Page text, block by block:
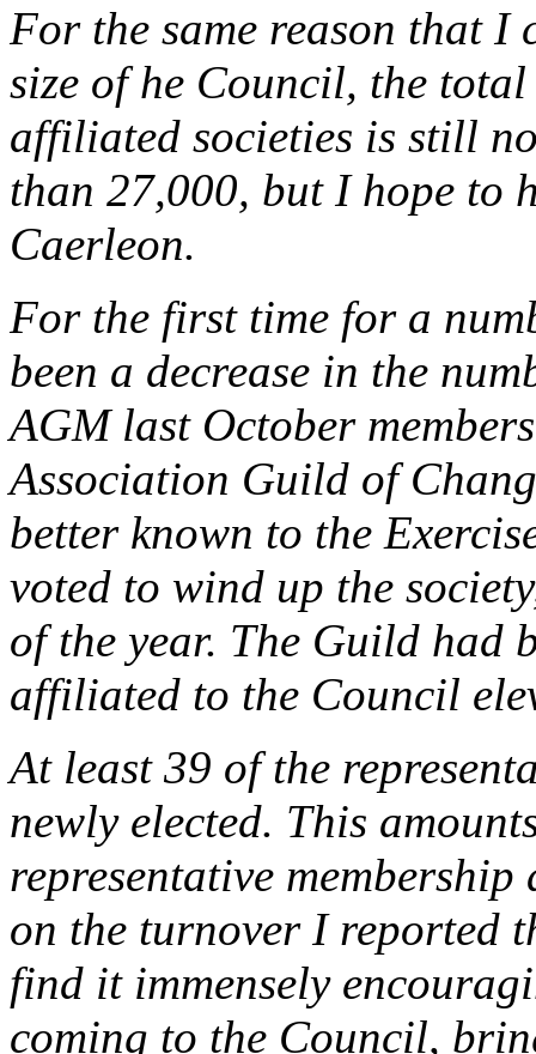
For the same reason that I
size of he Council, the
affiliated societies is still
than 27,000, but I hope to
Caerleon.
For the first time for a
been a decrease in the
AGM last October
Association Guild of
better known to the
voted to wind up the
of the year. The Guild had
affiliated to the Council
At least 39 of the
newly elected. This
representative
on the turnover I reported
find it immensely
coming to the Council,